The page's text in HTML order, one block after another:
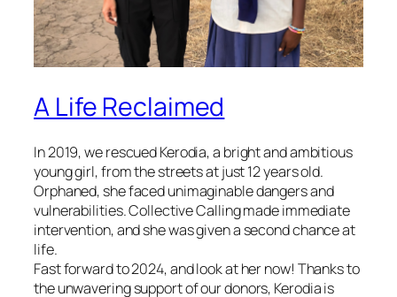
A Life Reclaimed
In 2019, we rescued Kerodia, a bright and ambitious
young girl, from the streets at just 12 years old.
Orphaned, she faced unimaginable dangers and
vulnerabilities. Collective Calling made immediate
intervention, and she was given a second chance at
life.
Fast forward to 2024, and look at her now! Thanks to
the unwavering support of our donors, Kerodia is